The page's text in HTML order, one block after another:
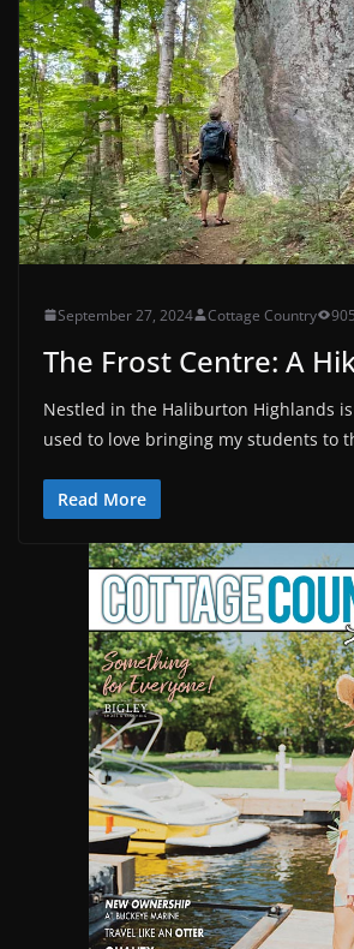
September 27, 2024 Cottage Country
The Frost Centre: A
Nestled in the Haliburton Highlands
used to love bringing my students to
Read More